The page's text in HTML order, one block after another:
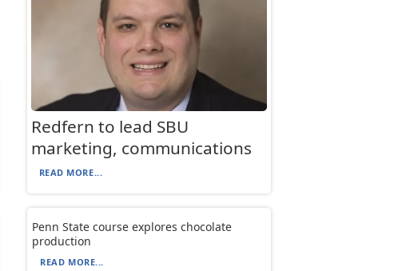
Redfern to lead SBU
marketing, communications
READ MORE...
Penn State course explores chocolate
production
READ MORE...